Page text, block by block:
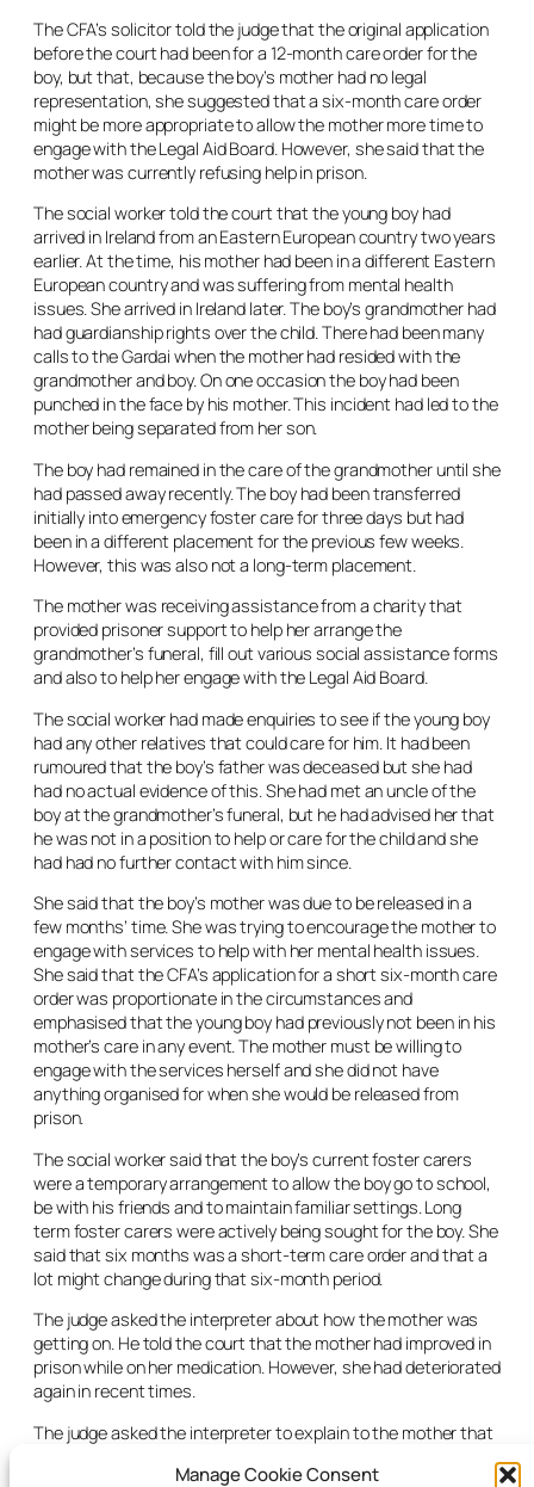
Manage Cookie Consent
The CFA’s solicitor told the judge that the original application
before the court had been for a 12-month care order for the
boy, but that, because the boy’s mother had no legal
representation, she suggested that a six-month care order
might be more appropriate to allow the mother more time to
engage with the Legal Aid Board. However, she said that the
mother was currently refusing help in prison.
The social worker told the court that the young boy had
arrived in Ireland from an Eastern European country two years
earlier. At the time, his mother had been in a different Eastern
European country and was suffering from mental health
issues. She arrived in Ireland later. The boy’s grandmother had
had guardianship rights over the child. There had been many
calls to the Gardai when the mother had resided with the
grandmother and boy. On one occasion the boy had been
punched in the face by his mother. This incident had led to the
mother being separated from her son.
The boy had remained in the care of the grandmother until she
had passed away recently. The boy had been transferred
initially into emergency foster care for three days but had
been in a different placement for the previous few weeks.
However, this was also not a long-term placement.
The mother was receiving assistance from a charity that
provided prisoner support to help her arrange the
grandmother’s funeral, fill out various social assistance forms
and also to help her engage with the Legal Aid Board.
The social worker had made enquiries to see if the young boy
had any other relatives that could care for him. It had been
rumoured that the boy’s father was deceased but she had
had no actual evidence of this. She had met an uncle of the
boy at the grandmother’s funeral, but he had advised her that
he was not in a position to help or care for the child and she
had had no further contact with him since.
She said that the boy’s mother was due to be released in a
few months’ time. She was trying to encourage the mother to
engage with services to help with her mental health issues.
She said that the CFA’s application for a short six-month care
order was proportionate in the circumstances and
emphasised that the young boy had previously not been in his
mother’s care in any event. The mother must be willing to
engage with the services herself and she did not have
anything organised for when she would be released from
prison.
The social worker said that the boy’s current foster carers
were a temporary arrangement to allow the boy go to school,
be with his friends and to maintain familiar settings. Long
term foster carers were actively being sought for the boy. She
said that six months was a short-term care order and that a
lot might change during that six-month period.
The judge asked the interpreter about how the mother was
getting on. He told the court that the mother had improved in
prison while on her medication. However, she had deteriorated
again in recent times.
The judge asked the interpreter to explain to the mother that